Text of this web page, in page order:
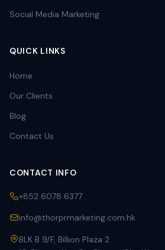
Social Media Marketing
QUICK LINKS
Home
Our Clients
Blog
Contact Us
CONTACT INFO
+852 6078 6377
info@thorprmarketing.com.hk
BLK B 9/F, Billion Plaza 2